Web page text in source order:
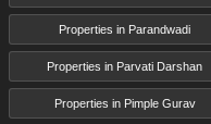
Properties in Parandwadi
Properties in Parvati Darshan
Properties in Pimple Gurav